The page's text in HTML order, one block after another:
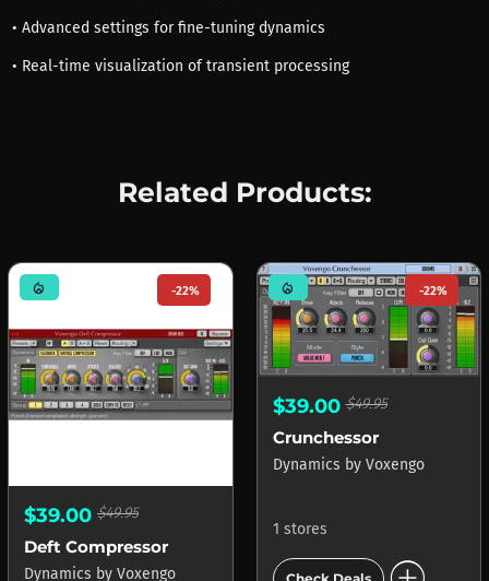
• Advanced settings for fine-tuning dynamics
• Real-time visualization of transient processing
Related Products:
mode_heat -22%
$39.00 $49.95
Deft Compressor
Dynamics by Voxengo
mode_heat -22%
$39.00$49.95
Crunchessor
Dynamics by Voxengo
1 stores